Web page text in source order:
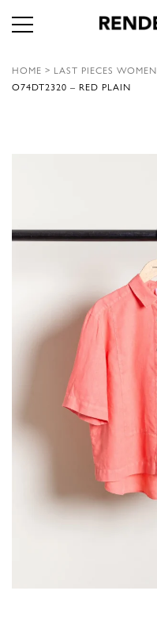
HOME > LAST PIECES WOMEN
O74DT2320 – RED PLAIN